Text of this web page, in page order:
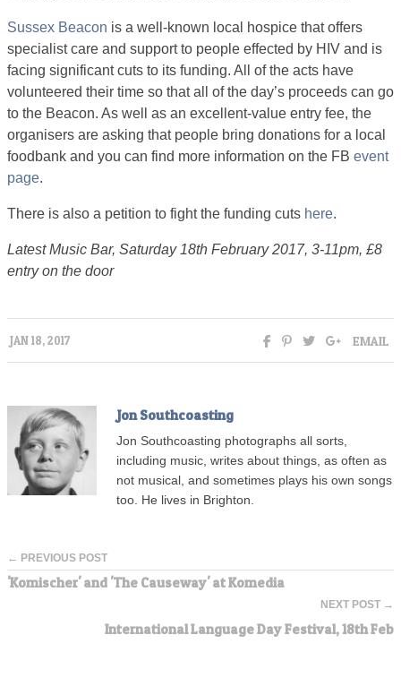
Sussex Beacon is a well-known local hospice that offers
specialist care and support to people effected by HIV and is
facing significant cuts to its funding. All of the acts have
volunteered their time so that all of the day’s proceeds can go
to the Beacon. As well as an excellent-value entry fee, the
organisers are asking that people bring donations for a local
foodbank and you can find more information on the FB event
page.
There is also a petition to fight the funding cuts here.
Latest Music Bar, Saturday 18th February 2017, 3-11pm, £8
entry on the door
JAN 18, 2017 EMAIL
Jon Southcoasting
Jon Southcoasting photographs all sorts,
including music, writes about things, as often as
not musical, and sometimes plays his own songs
too. He lives in Brighton.
← PREVIOUS POST
'Komischer' and 'The Causeway' at Komedia
NEXT POST →
International Language Day Festival, 18th Feb